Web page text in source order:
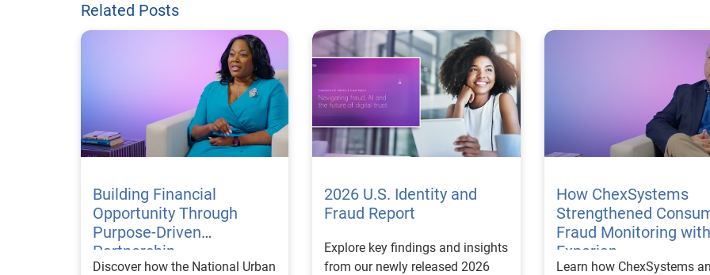
Related Posts
Building Financial
Opportunity Through
Purpose-Driven
Partnership
Discover how the National Urban
2026 U.S. Identity and
Fraud Report
Explore key findings and insights
from our newly released 2026
How ChexSystems
Strengthened
Fraud Monitoring with
Experian
Learn how ChexSystems